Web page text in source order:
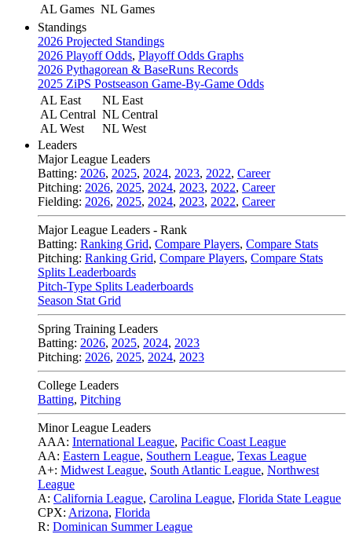
AL Games NL Games
Standings
2026 Projected Standings
2026 Playoff Odds, Playoff Odds Graphs
2026 Pythagorean & BaseRuns Records
2025 ZiPS Postseason Game-By-Game Odds
AL East
AL Central
AL West
NL East
NL Central
NL West
Leaders
Major League Leaders
Batting: 2026, 2025, 2024, 2023, 2022, Career
Pitching: 2026, 2025, 2024, 2023, 2022, Career
Fielding: 2026, 2025, 2024, 2023, 2022, Career
Major League Leaders - Rank
Batting: Ranking Grid, Compare Players, Compare Stats
Pitching: Ranking Grid, Compare Players, Compare Stats
Splits Leaderboards
Pitch-Type Splits Leaderboards
Season Stat Grid
Spring Training Leaders
Batting: 2026, 2025, 2024, 2023
Pitching: 2026, 2025, 2024, 2023
College Leaders
Batting, Pitching
Minor League Leaders
AAA: International League, Pacific Coast League
AA: Eastern League, Southern League, Texas League
A+: Midwest League, South Atlantic League, Northwest
League
A: California League, Carolina League, Florida State League
CPX: Arizona, Florida
R: Dominican Summer League